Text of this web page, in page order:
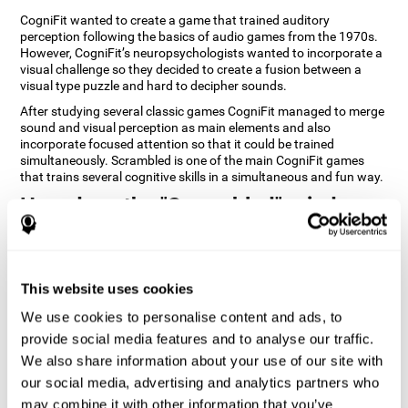
This website uses cookies
We use cookies to personalise content and ads, to
provide social media features and to analyse our traffic.
We also share information about your use of our site with
our social media, advertising and analytics partners who
may combine it with other information that you’ve
CogniFit wanted to create a game that trained auditory
perception following the basics of audio games from the 1970s.
However, CogniFit’s neuropsychologists wanted to incorporate a
visual challenge so they decided to create a fusion between a
visual type puzzle and hard to decipher sounds.
After studying several classic games CogniFit managed to merge
sound and visual perception as main elements and also
incorporate focused attention so that it could be trained
simultaneously. Scrambled is one of the main CogniFit games
that trains several cognitive skills in a simultaneous and fun way.
How does the "Scrambled" mind
game improve my cognitive skills?
neural activation pattern. Repeatedly playing and consistently
training this pattern helps neural circuits reorganize and recover
weakened or damaged cognitive functions. Consistently
stimulating our skills can help create new synapses, and help
neural circuits reorganize and improve cognitive functions. The
Scrambled game seeks to stimulate skills related to focused
attention and visual perception.